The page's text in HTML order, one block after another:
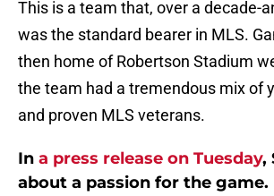
This is a team that, over a decade-
was the standard bearer in MLS.
then home of Robertson Stadium
the team had a tremendous mix of
and proven MLS veterans.
In a press release on Tuesday,
about a passion for the game.